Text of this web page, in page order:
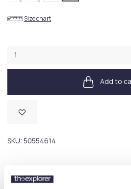
Size chart
Add to
SKU: 50554614